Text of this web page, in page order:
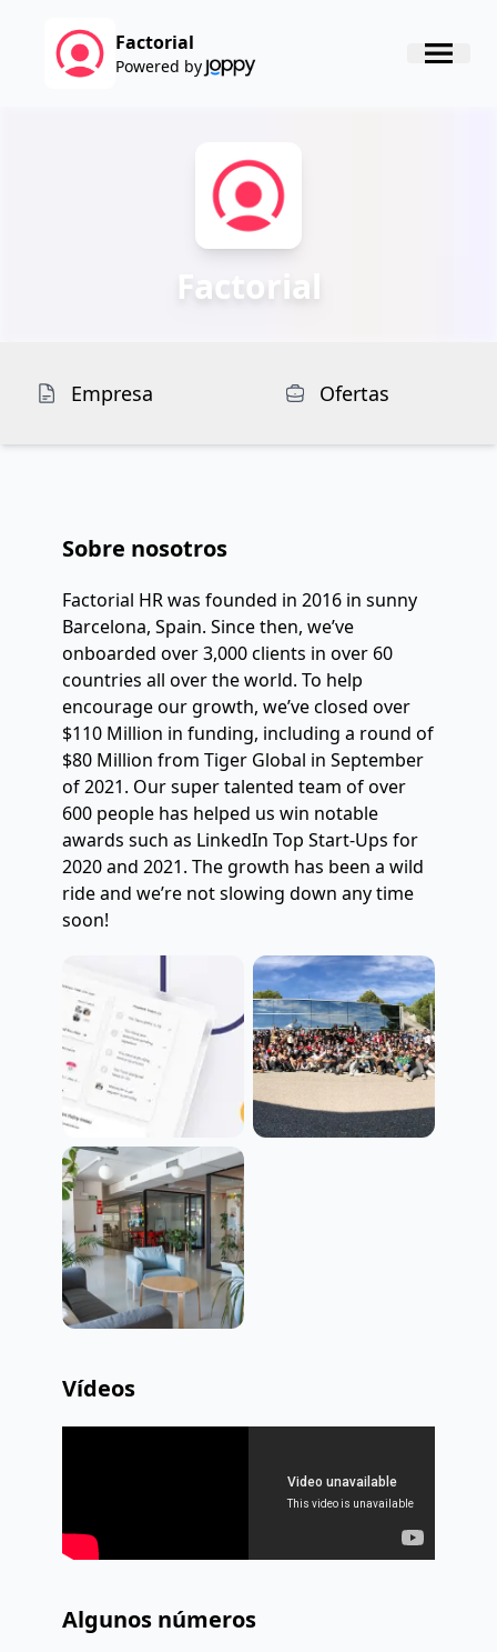
Factorial
Powered by
Factorial
Empresa Ofertas
Sobre nosotros
Factorial HR was founded in 2016 in sunny
Barcelona, Spain. Since then, we’ve
onboarded over 3,000 clients in over 60
countries all over the world. To help
encourage our growth, we’ve closed over
$110 Million in funding, including a round of
$80 Million from Tiger Global in September
of 2021. Our super talented team of over
600 people has helped us win notable
awards such as LinkedIn Top Start-Ups for
2020 and 2021. The growth has been a wild
ride and we’re not slowing down any time
soon!
Vídeos
Algunos números